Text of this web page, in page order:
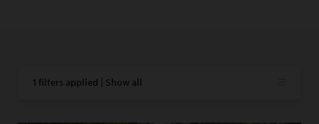
1 filters applied | Show all